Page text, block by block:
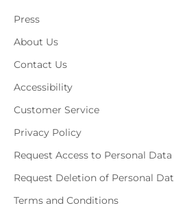
Press
About Us
Contact Us
Accessibility
Customer Service
Privacy Policy
Request Access to Personal Data
Request Deletion of Personal
Terms and Conditions